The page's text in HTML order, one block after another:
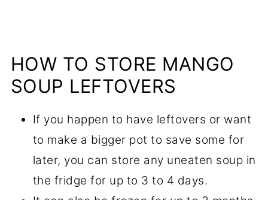
HOW TO STORE MANGO
SOUP LEFTOVERS
If you happen to have leftovers or want
to make a bigger pot to save some for
later, you can store any uneaten soup in
the fridge for up to 3 to 4 days.